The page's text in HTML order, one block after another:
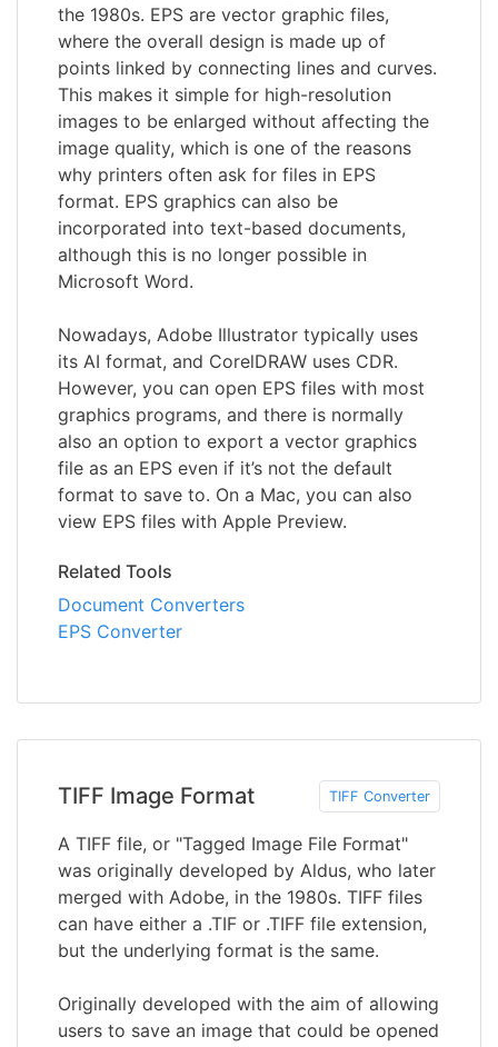
the 1980s. EPS are vector graphic files,
where the overall design is made up of
points linked by connecting lines and curves.
This makes it simple for high-resolution
images to be enlarged without affecting the
image quality, which is one of the reasons
why printers often ask for files in EPS
format. EPS graphics can also be
incorporated into text-based documents,
although this is no longer possible in
Microsoft Word.
Nowadays, Adobe Illustrator typically uses
its AI format, and CorelDRAW uses CDR.
However, you can open EPS files with most
graphics programs, and there is normally
also an option to export a vector graphics
file as an EPS even if it’s not the default
format to save to. On a Mac, you can also
view EPS files with Apple Preview.
Related Tools
Document Converters
EPS Converter
TIFF Image Format TIFF Converter
A TIFF file, or "Tagged Image File Format"
was originally developed by Aldus, who later
merged with Adobe, in the 1980s. TIFF files
can have either a .TIF or .TIFF file extension,
but the underlying format is the same.
Originally developed with the aim of allowing
users to save an image that could be opened